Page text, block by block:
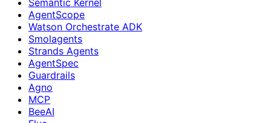
AgentScope
Watson Orchestrate ADK
Smolagents
Strands Agents
AgentSpec
Guardrails
Agno
MCP
BeeAI